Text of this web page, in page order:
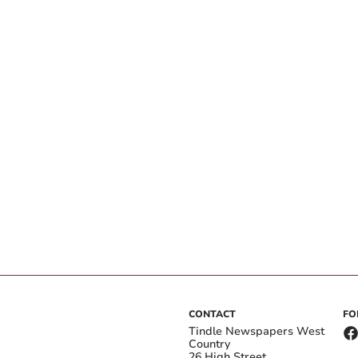
CONTACT
Tindle Newspapers West
Country